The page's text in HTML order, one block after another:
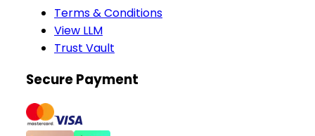
Terms & Conditions
View LLM
Trust Vault
Secure Payment